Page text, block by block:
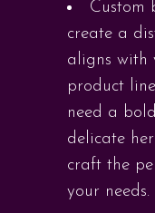
Custom
create a
aligns with
product
need a
delicate
craft the
your needs.